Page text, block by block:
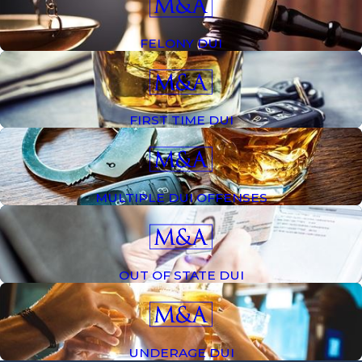
people associate DUI charges with alcohol, a driver may
also be arrested for allegedly driving while under the
influence of an illegal narcotic orprescription drug.
Whether you are under the age of 21 and have been
charged with a DUI or have recently been charged with
a third DUI, our legal team is ready to defend you.
What Happens If You Get a DUI in
California?
If you are convicted of a DUI in California, your penalties
will depend on the severity of the offense and any prior
convictions.
Generally speaking, punishments for DUI convictions can
include fines, alcohol awareness classes, license
FELONY DUI
FIRST TIME DUI
MULTIPLE DUI OFFENSES
OUT OF STATE DUI
UNDERAGE DUI